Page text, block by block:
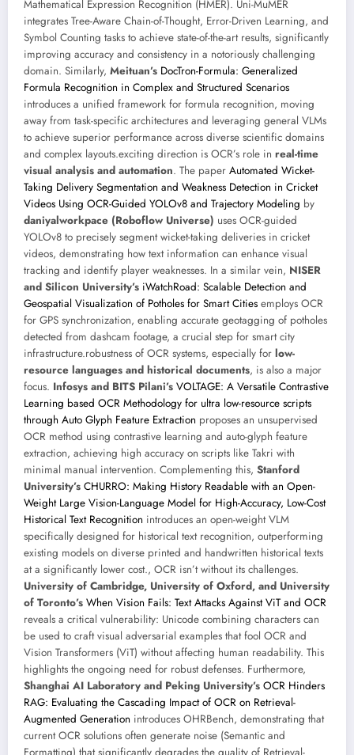
Mathematical Expression Recognition (HMER). Uni-MuMER
integrates Tree-Aware Chain-of-Thought, Error-Driven Learning, and
Symbol Counting tasks to achieve state-of-the-art results, significantly
improving accuracy and consistency in a notoriously challenging
domain. Similarly, Meituan’s DocTron-Formula: Generalized
Formula Recognition in Complex and Structured Scenarios
introduces a unified framework for formula recognition, moving
away from task-specific architectures and leveraging general VLMs
to achieve superior performance across diverse scientific domains
and complex layouts.exciting direction is OCR’s role in real-time
visual analysis and automation. The paper Automated Wicket-
Taking Delivery Segmentation and Weakness Detection in Cricket
Videos Using OCR-Guided YOLOv8 and Trajectory Modeling by
daniyalworkpace (Roboflow Universe) uses OCR-guided
YOLOv8 to precisely segment wicket-taking deliveries in cricket
videos, demonstrating how text information can enhance visual
tracking and identify player weaknesses. In a similar vein, NISER
and Silicon University’s iWatchRoad: Scalable Detection and
Geospatial Visualization of Potholes for Smart Cities employs OCR
for GPS synchronization, enabling accurate geotagging of potholes
detected from dashcam footage, a crucial step for smart city
infrastructure.robustness of OCR systems, especially for low-
resource languages and historical documents, is also a major
focus. Infosys and BITS Pilani’s VOLTAGE: A Versatile Contrastive
Learning based OCR Methodology for ultra low-resource scripts
through Auto Glyph Feature Extraction proposes an unsupervised
OCR method using contrastive learning and auto-glyph feature
extraction, achieving high accuracy on scripts like Takri with
minimal manual intervention. Complementing this, Stanford
University’s CHURRO: Making History Readable with an Open-
Weight Large Vision-Language Model for High-Accuracy, Low-Cost
Historical Text Recognition introduces an open-weight VLM
specifically designed for historical text recognition, outperforming
existing models on diverse printed and handwritten historical texts
at a significantly lower cost., OCR isn’t without its challenges.
University of Cambridge, University of Oxford, and University
of Toronto’s When Vision Fails: Text Attacks Against ViT and OCR
reveals a critical vulnerability: Unicode combining characters can
be used to craft visual adversarial examples that fool OCR and
Vision Transformers (ViT) without affecting human readability. This
highlights the ongoing need for robust defenses. Furthermore,
Shanghai AI Laboratory and Peking University’s OCR Hinders
RAG: Evaluating the Cascading Impact of OCR on Retrieval-
Augmented Generation introduces OHRBench, demonstrating that
current OCR solutions often generate noise (Semantic and